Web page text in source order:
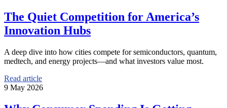
The Quiet Competition for America’s
Innovation Hubs
A deep dive into how cities compete for semiconductors, quantum,
medtech, and energy projects—and what investors value most.
Read article
9 May 2026